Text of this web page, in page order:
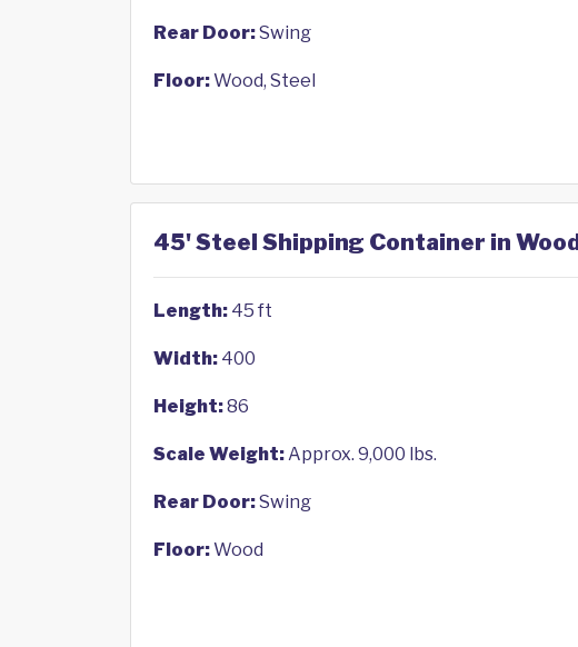
Rear Door:Swing
Floor:Wood, Steel
45' Steel Shipping Container in
Length: 45 ft
Width: 400
Height:86
Scale Weight:Approx. 9,000 lbs.
Rear Door:Swing
Floor:Wood